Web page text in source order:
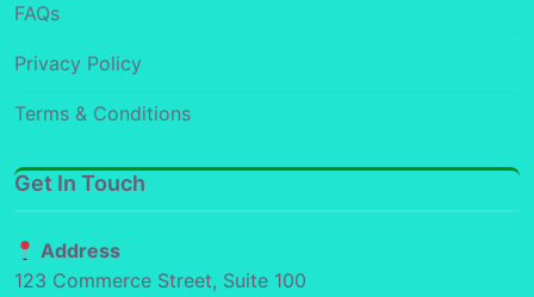
FAQs
Privacy Policy
Terms & Conditions
Get In Touch
Address
123 Commerce Street, Suite 100